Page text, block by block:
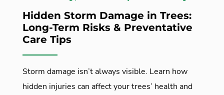
Hidden Storm Damage in Trees:
Long-Term Risks & Preventative
Care Tips
Storm damage isn’t always visible. Learn how
hidden injuries can affect your trees’ health and